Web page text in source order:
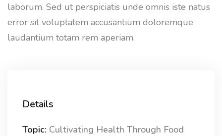
laborum. Sed ut perspiciatis unde omnis iste natus
error sit voluptatem accusantium doloremque
laudantium totam rem aperiam.
Details
Topic: Cultivating Health Through Food